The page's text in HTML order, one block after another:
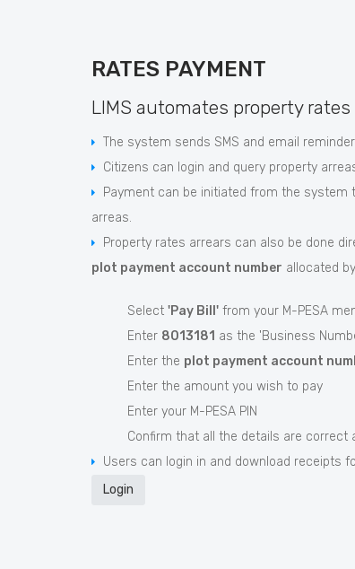
RATES PAYMENT
LIMS automates property
The system sends SMS and email
Citizens can login and query property
Payment can be initiated from the
arreas.
Property rates arrears can also be done
plot payment account number allocated
Select 'Pay Bill' from your M-PESA
Enter 8013181 as the 'Business
Enter the plot payment account
Enter the amount you wish to pay
Enter your M-PESA PIN
Confirm that all the details are correct
Users can login in and download receipts
Login